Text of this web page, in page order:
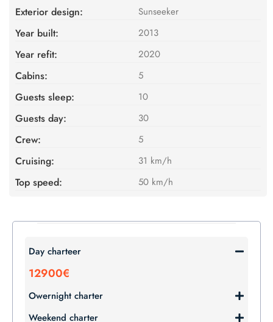
Exterior design: Sunseeker
Year built: 2013
Year refit: 2020
Cabins: 5
Guests sleep: 10
Guests day: 30
Crew: 5
Cruising: 31 km/h
Top speed: 50 km/h
Day charteer
12900€
Owernight charter
Weekend charter